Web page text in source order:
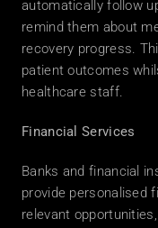
automatically follow
remind them about
recovery progress.
patient outcomes
healthcare staff.
Financial Services
Banks and financial
provide personalised
relevant